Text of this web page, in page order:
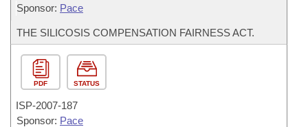
Sponsor: Pace
THE SILICOSIS COMPENSATION FAIRNESS ACT.
PDF STATUS
ISP-2007-187
Sponsor: Pace